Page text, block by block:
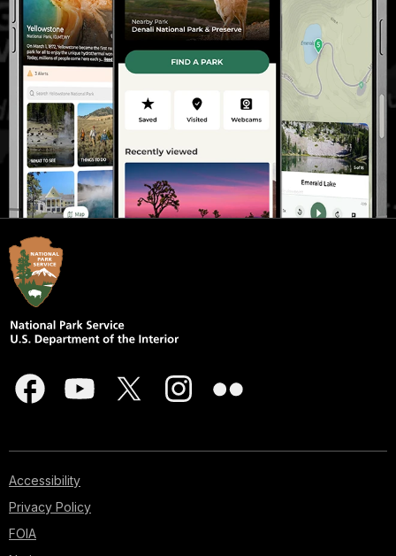
Accessibility
Privacy Policy
FOIA